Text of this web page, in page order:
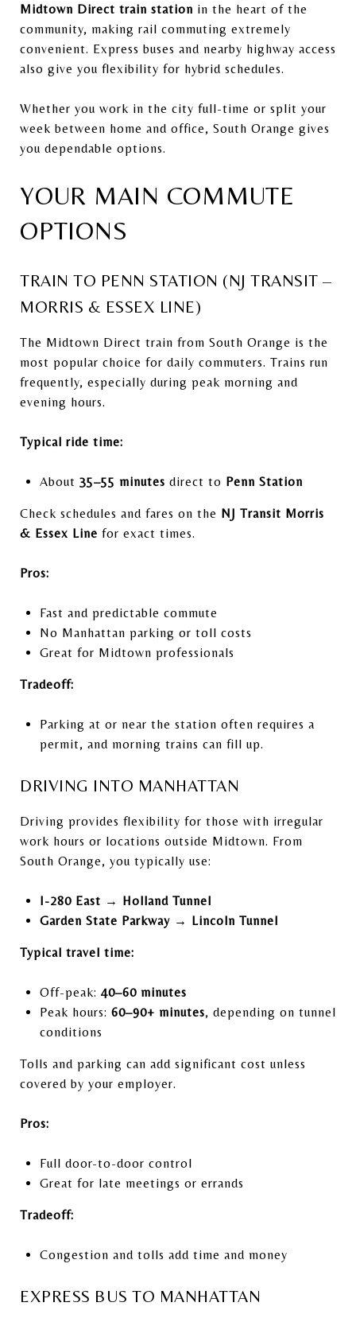
Midtown Direct train station in the heart of the
community, making rail commuting extremely
convenient. Express buses and nearby highway access
also give you flexibility for hybrid schedules.
Whether you work in the city full-time or split your
week between home and office, South Orange gives
you dependable options.
YOUR MAIN COMMUTE
OPTIONS
TRAIN TO PENN STATION (NJ TRANSIT –
MORRIS & ESSEX LINE)
The Midtown Direct train from South Orange is the
most popular choice for daily commuters. Trains run
frequently, especially during peak morning and
evening hours.
Typical ride time:
About 35–55 minutes direct to Penn Station
Check schedules and fares on the NJ Transit Morris
& Essex Line for exact times.
Pros:
Fast and predictable commute
No Manhattan parking or toll costs
Great for Midtown professionals
Tradeoff:
Parking at or near the station often requires a
permit, and morning trains can fill up.
DRIVING INTO MANHATTAN
Driving provides flexibility for those with irregular
work hours or locations outside Midtown. From
South Orange, you typically use:
I-280 East → Holland Tunnel
Garden State Parkway → Lincoln Tunnel
Typical travel time:
Off-peak: 40–60 minutes
Peak hours: 60–90+ minutes, depending on tunnel
conditions
Tolls and parking can add significant cost unless
covered by your employer.
Pros:
Full door-to-door control
Great for late meetings or errands
Tradeoff:
Congestion and tolls add time and money
EXPRESS BUS TO MANHATTAN